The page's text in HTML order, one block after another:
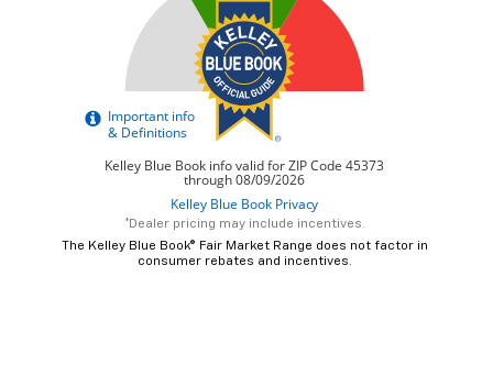
*Dealer pricing may include incentives.
The Kelley Blue Book® Fair Market Range does not factor in
consumer rebates and incentives.